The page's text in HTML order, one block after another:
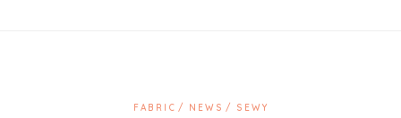
FABRIC NEWS SEWY